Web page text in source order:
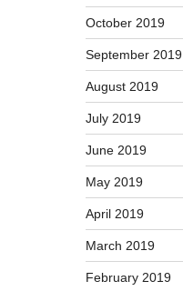
October 2019
September 2019
August 2019
July 2019
June 2019
May 2019
April 2019
March 2019
February 2019